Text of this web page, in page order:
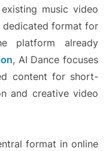
music video
dedicated format for
platform already
, AI Dance focuses
content for short-
and creative video
format in online